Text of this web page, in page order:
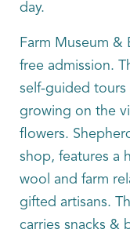
day.
Farm Museum &
free admission.
self-guided tours
growing on the
flowers.
shop, features a
wool and farm
gifted artisans.
carries snacks &